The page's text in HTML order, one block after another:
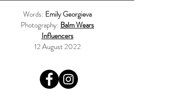
Words: Emily Georgieva
Photography: Balm Wears
Influencers
12 August 2022